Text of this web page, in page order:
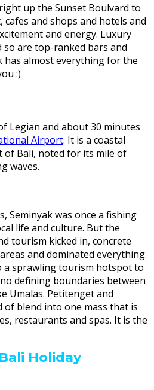
up the Sunset Boulvard to
and shops and hotels and
and energy. Luxury
are top-ranked bars and
has almost everything for the
:)
Legian and about 30 minutes
Airport. It is a coastal
of Bali, noted for its mile of
waves.
Seminyak was once a fishing
life and culture. But the
tourism kicked in, concrete
and dominated everything.
a sprawling tourism hotspot to
defining boundaries between
Umalas. Petitenget and
of blend into one mass that is
restaurants and spas. It is the
Holiday